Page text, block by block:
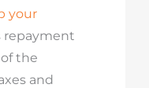
your
repayment
the
and